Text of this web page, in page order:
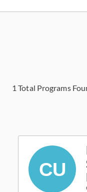
1 Total Programs